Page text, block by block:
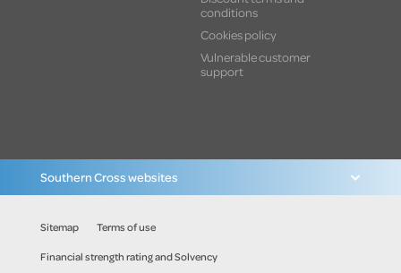
conditions
Cookies policy
Vulnerable customer
support
Southern Cross websites
Sitemap Terms of use
Financial strength rating and Solvency